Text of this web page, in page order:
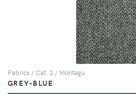
Fabrics / Cat. 2 / Montagu
GREY-BLUE